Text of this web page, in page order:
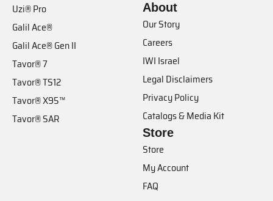
Uzi® Pro
Galil Ace®
Galil Ace® Gen II
Tavor® 7
Tavor® TS12
Tavor® X95™
Tavor® SAR
About
Our Story
Careers
IWI Israel
Legal Disclaimers
Privacy Policy
Catalogs & Media Kit
Store
Store
My Account
FAQ